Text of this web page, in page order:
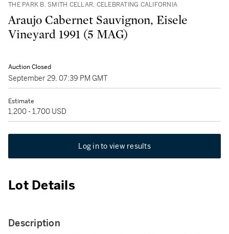
THE PARK B. SMITH CELLAR, CELEBRATING CALIFORNIA
Araujo Cabernet Sauvignon, Eisele
Vineyard 1991 (5 MAG)
Auction Closed
September 29, 07:39 PM GMT
Estimate
1,200 - 1,700 USD
Log in to view results
Lot Details
Description